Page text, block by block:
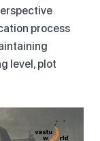
process
level, plot